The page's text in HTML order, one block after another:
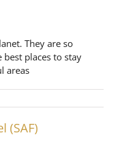
They are so
places to stay
areas
(SAF)